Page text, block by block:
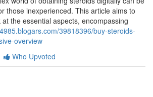
those inexperienced. This article aims to
the essential aspects, encompassing
39818396/buy-steroids-
overview
Who Upvoted